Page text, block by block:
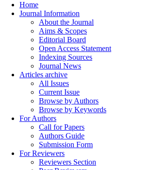
Home
Journal Information
About the Journal
Aims & Scopes
Editorial Board
Open Access Statement
Indexing Sources
Journal News
Articles archive
All Issues
Current Issue
Browse by Authors
Browse by Keywords
For Authors
Call for Papers
Authors Guide
Submission Form
For Reviewers
Reviewers Section